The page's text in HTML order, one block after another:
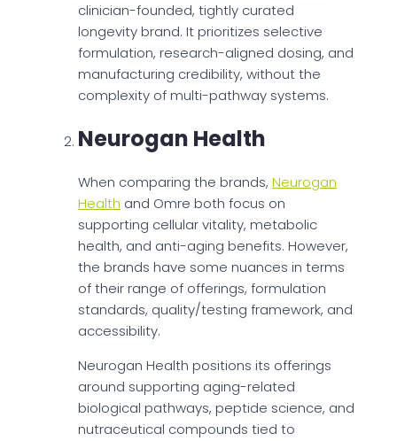
clinician-founded, tightly curated
longevity brand. It prioritizes selective
formulation, research-aligned dosing, and
manufacturing credibility, without the
complexity of multi-pathway systems.
Neurogan Health
When comparing the brands, Neurogan
Health and Omre both focus on
supporting cellular vitality, metabolic
health, and anti-aging benefits. However,
the brands have some nuances in terms
of their range of offerings, formulation
standards, quality/testing framework, and
accessibility.
Neurogan Health positions its offerings
around supporting aging-related
biological pathways, peptide science, and
nutraceutical compounds tied to